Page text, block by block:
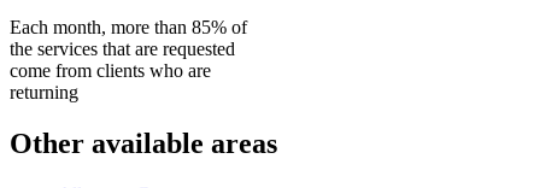
Each month, more than 85% of
the services that are requested
come from clients who are
returning
Other available areas